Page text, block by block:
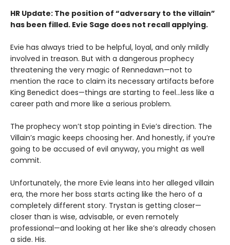
HR Update: The position of “adversary to the villain”
has been filled. Evie Sage does not recall applying.
Evie has always tried to be helpful, loyal, and only mildly
involved in treason. But with a dangerous prophecy
threatening the very magic of Rennedawn—not to
mention the race to claim its necessary artifacts before
King Benedict does—things are starting to feel…less like a
career path and more like a serious problem.
The prophecy won’t stop pointing in Evie’s direction. The
Villain’s magic keeps choosing her. And honestly, if you’re
going to be accused of evil anyway, you might as well
commit.
Unfortunately, the more Evie leans into her alleged villain
era, the more her boss starts acting like the hero of a
completely different story. Trystan is getting closer—
closer than is wise, advisable, or even remotely
professional—and looking at her like she’s already chosen
a side. His.